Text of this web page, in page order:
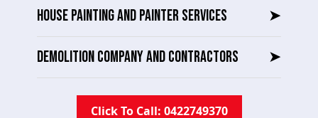
HOUSE PAINTING AND PAINTER SERVICES ➤
DEMOLITION COMPANY AND CONTRACTORS ➤
Click To Call: 0422749370